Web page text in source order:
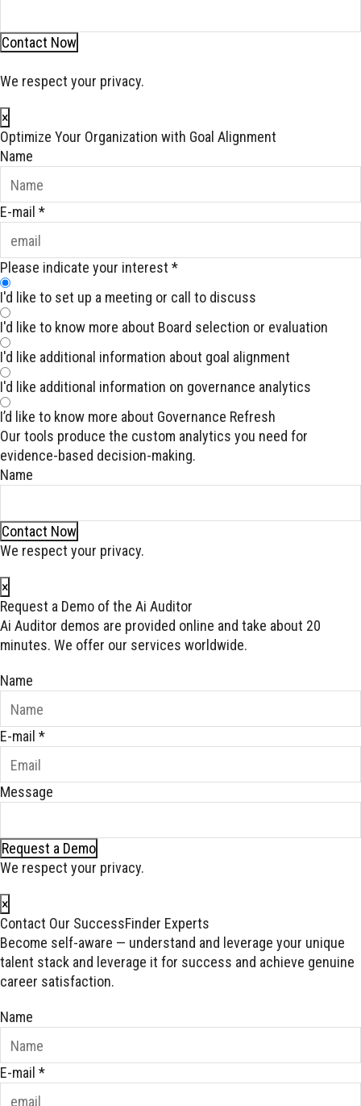
Contact Now
We respect your privacy.
×
Optimize Your Organization with Goal Alignment
Name
E-mail *
Please indicate your interest *
I'd like to set up a meeting or call to discuss
I'd like to know more about Board selection or evaluation
I'd like additional information about goal alignment
I'd like additional information on governance analytics
I’d like to know more about Governance Refresh
Our tools produce the custom analytics you need for
evidence-based decision-making.
Name
Contact Now
We respect your privacy.
×
Request a Demo of the Ai Auditor
Ai Auditor demos are provided online and take about 20
minutes. We offer our services worldwide.
Name
E-mail *
Message
Request a Demo
We respect your privacy.
×
Contact Our SuccessFinder Experts
Become self-aware — understand and leverage your unique
talent stack and leverage it for success and achieve genuine
career satisfaction.
Name
E-mail *